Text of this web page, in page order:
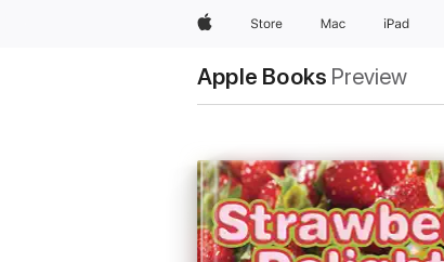
AppleStore Mac iPad
Apple Books Preview